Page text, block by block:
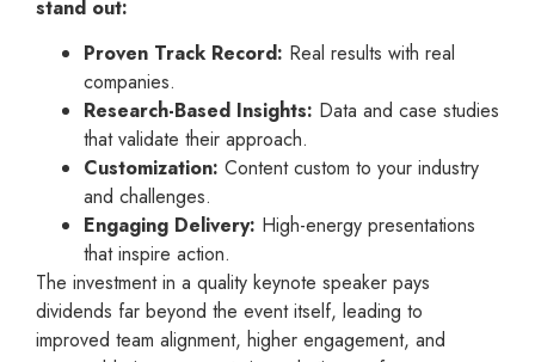
stand out:
Proven Track Record: Real results with real
companies.
Research-Based Insights: Data and case studies
that validate their approach.
Customization: Content custom to your industry
and challenges.
Engaging Delivery: High-energy presentations
that inspire action.
The investment in a quality keynote speaker pays
dividends far beyond the event itself, leading to
improved team alignment, higher engagement, and